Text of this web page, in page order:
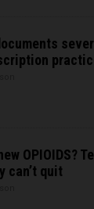
OPIOIDS?
can’t quit